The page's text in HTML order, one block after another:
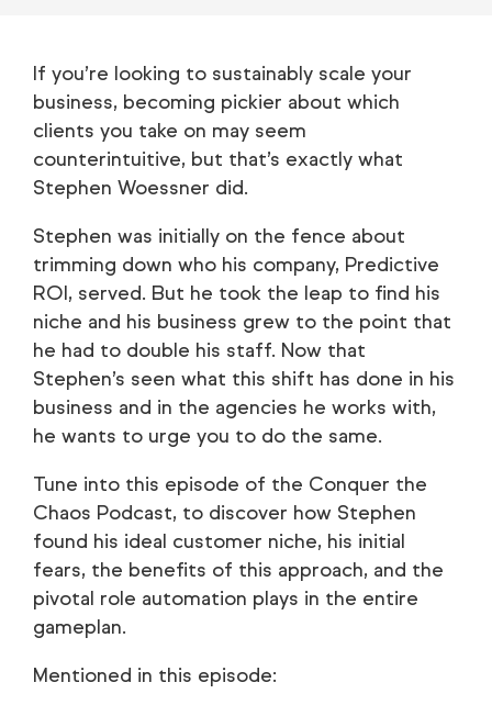
If you’re looking to sustainably scale your
business, becoming pickier about which
clients you take on may seem
counterintuitive, but that’s exactly what
Stephen Woessner did.
Stephen was initially on the fence about
trimming down who his company, Predictive
ROI, served. But he took the leap to find his
niche and his business grew to the point that
he had to double his staff. Now that
Stephen’s seen what this shift has done in his
business and in the agencies he works with,
he wants to urge you to do the same.
Tune into this episode of the Conquer the
Chaos Podcast, to discover how Stephen
found his ideal customer niche, his initial
fears, the benefits of this approach, and the
pivotal role automation plays in the entire
gameplan.
Mentioned in this episode: